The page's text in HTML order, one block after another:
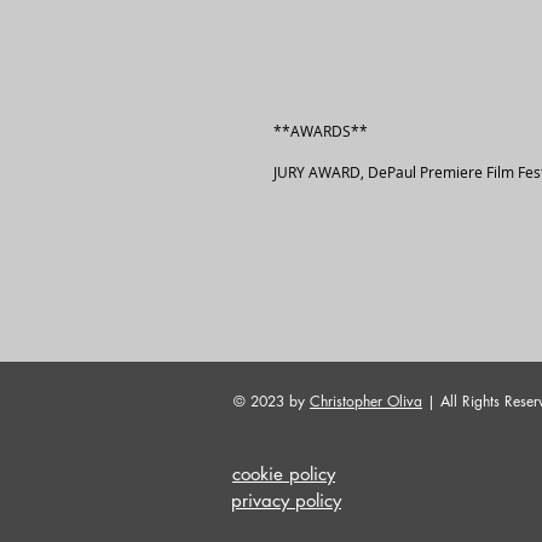
**AWARDS**
JURY AWARD, DePaul Premiere Film
© 2023 by Christopher Oliva | All Rights
cookie policy
privacy policy